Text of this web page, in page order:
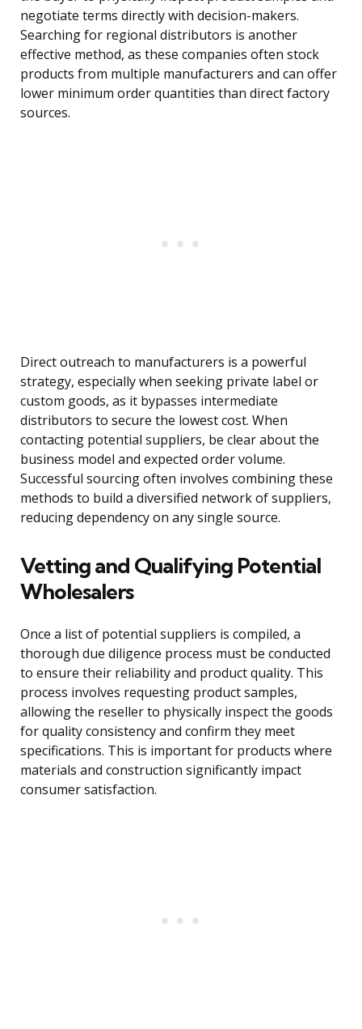
negotiate terms directly with decision-makers.
Searching for regional distributors is another
effective method, as these companies often stock
products from multiple manufacturers and can offer
lower minimum order quantities than direct factory
sources.
Direct outreach to manufacturers is a powerful
strategy, especially when seeking private label or
custom goods, as it bypasses intermediate
distributors to secure the lowest cost. When
contacting potential suppliers, be clear about the
business model and expected order volume.
Successful sourcing often involves combining these
methods to build a diversified network of suppliers,
reducing dependency on any single source.
Vetting and Qualifying Potential
Wholesalers
Once a list of potential suppliers is compiled, a
thorough due diligence process must be conducted
to ensure their reliability and product quality. This
process involves requesting product samples,
allowing the reseller to physically inspect the goods
for quality consistency and confirm they meet
specifications. This is important for products where
materials and construction significantly impact
consumer satisfaction.